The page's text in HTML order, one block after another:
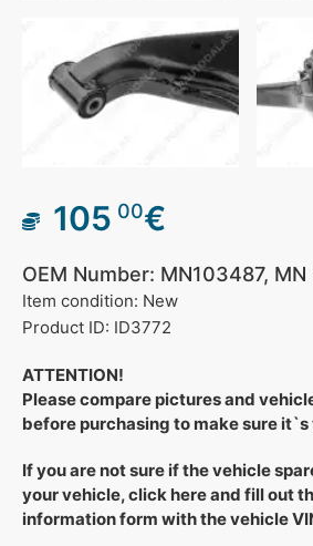
105 00€
OEM Number: MN103487,
Item condition: New
Product ID: ID3772
ATTENTION!
Please compare pictures and
before purchasing to make sure
If you are not sure if the vehicle
your vehicle, click here and fill out
information form with the vehicle